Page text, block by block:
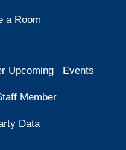
a Room
Upcoming Events
Member
Data